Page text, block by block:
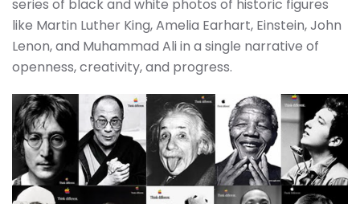
series of black and white photos of historic figures
like Martin Luther King, Amelia Earhart, Einstein, John
Lenon, and Muhammad Ali in a single narrative of
openness, creativity, and progress.